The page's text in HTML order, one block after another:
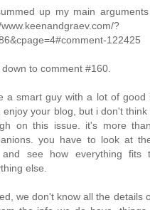
up my main
?
122425
to comment #160.
a smart guy with a lot of good
enjoy your blog, but i don't
on this issue. it's more
you have to look at
and see how everything fits
else.
we don't know all the details